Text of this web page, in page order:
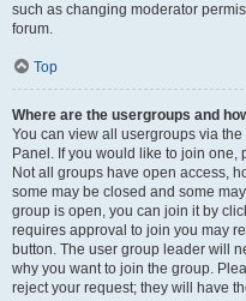
such as changing moderator
forum.
Top
Where are the usergroups and
You can view all usergroups via
Panel. If you would like to join
Not all groups have open access,
some may be closed and some
group is open, you can join it by
requires approval to join you may
button. The user group leader will
why you want to join the group.
reject your request; they will have